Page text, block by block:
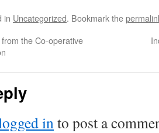
in Uncategorized. Bookmark the
the Co-operative
into post a